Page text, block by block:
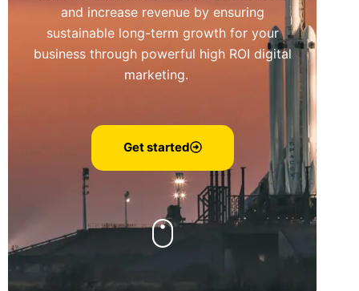
and increase revenue by ensuring
sustainable long-term growth for your
business through powerful high ROI digital
marketing.
Get started